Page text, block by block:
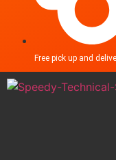
Free pick up and